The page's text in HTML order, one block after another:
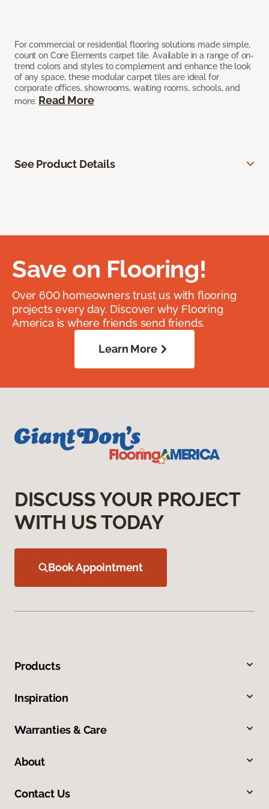
For commercial or residential flooring solutions made simple,
count on Core Elements carpet tile. Available in a range of on-
trend colors and styles to complement and enhance the look
of any space, these modular carpet tiles are ideal for
corporate offices, showrooms, waiting rooms, schools, and
more. Read More
See Product Details
Save on Flooring!
Over 600 homeowners trust us with flooring
projects every day. Discover why Flooring
America is where friends send friends.
Learn More
DISCUSS YOUR PROJECT
WITH US TODAY
Book Appointment
Products
Inspiration
Warranties & Care
About
Contact Us